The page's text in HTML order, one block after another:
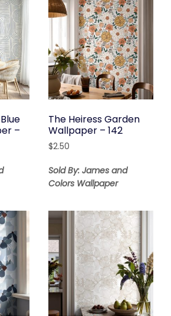
–
The Heiress Garden
Wallpaper – 142
$2.50
Sold By: James and
Colors Wallpaper